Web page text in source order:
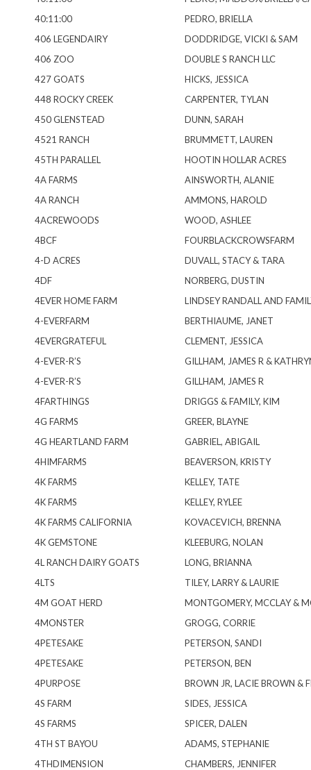
40:11:00
PEDRO, BRIELLA
406 LEGENDAIRY
DODDRIDGE, VICKI & SAM
406 ZOO
DOUBLE S RANCH LLC
427 GOATS
HICKS, JESSICA
448 ROCKY CREEK
CARPENTER, TYLAN
450 GLENSTEAD
DUNN, SARAH
4521 RANCH
BRUMMETT, LAUREN
45TH PARALLEL
HOOTIN HOLLAR ACRES
4A FARMS
AINSWORTH, ALANIE
4A RANCH
AMMONS, HAROLD
4ACREWOODS
WOOD, ASHLEE
4BCF
FOURBLACKCROWSFARM
4-D ACRES
DUVALL, STACY & TARA
4DF
NORBERG, DUSTIN
4EVER HOME FARM
LINDSEY RANDALL AND
4-EVERFARM
BERTHIAUME, JANET
4EVERGRATEFUL
CLEMENT, JESSICA
4-EVER-R’S
GILLHAM, JAMES R &
4-EVER-R’S
GILLHAM, JAMES R
4FARTHINGS
DRIGGS & FAMILY, KIM
4G FARMS
GREER, BLAYNE
4G HEARTLAND FARM
GABRIEL, ABIGAIL
4HIMFARMS
BEAVERSON, KRISTY
4K FARMS
KELLEY, TATE
4K FARMS
KELLEY, RYLEE
4K FARMS CALIFORNIA
KOVACEVICH, BRENNA
4K GEMSTONE
KLEEBURG, NOLAN
4L RANCH DAIRY GOATS
LONG, BRIANNA
4LTS
TILEY, LARRY & LAURIE
4M GOAT HERD
MONTGOMERY, MCCLAY &
4MONSTER
GROGG, CORRIE
4PETESAKE
PETERSON, SANDI
4PETESAKE
PETERSON, BEN
4PURPOSE
BROWN JR, LACIE BROWN &
4S FARM
SIDES, JESSICA
4S FARMS
SPICER, DALEN
4TH ST BAYOU
ADAMS, STEPHANIE
4THDIMENSION
CHAMBERS, JENNIFER